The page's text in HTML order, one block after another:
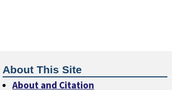
About This Site
About and Citation